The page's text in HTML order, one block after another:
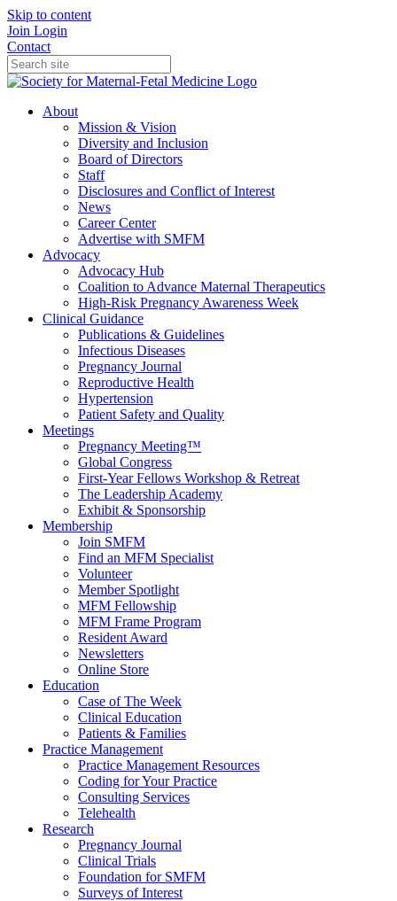
Skip to content
Join Login
Contact
About
Mission & Vision
Diversity and Inclusion
Board of Directors
Staff
Disclosures and Conflict of Interest
News
Career Center
Advertise with SMFM
Advocacy
Advocacy Hub
Coalition to Advance Maternal Therapeutics
High-Risk Pregnancy Awareness Week
Clinical Guidance
Publications & Guidelines
Infectious Diseases
Pregnancy Journal
Reproductive Health
Hypertension
Patient Safety and Quality
Meetings
Pregnancy Meeting™
Global Congress
First-Year Fellows Workshop & Retreat
The Leadership Academy
Exhibit & Sponsorship
Membership
Join SMFM
Find an MFM Specialist
Volunteer
Member Spotlight
MFM Fellowship
MFM Frame Program
Resident Award
Newsletters
Online Store
Education
Case of The Week
Clinical Education
Patients & Families
Practice Management
Practice Management Resources
Coding for Your Practice
Consulting Services
Telehealth
Research
Pregnancy Journal
Clinical Trials
Foundation for SMFM
Surveys of Interest